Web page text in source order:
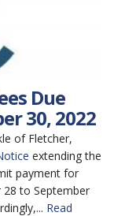
Due
30, 2022
of Fletcher,
extending the
payment for
to September
Read